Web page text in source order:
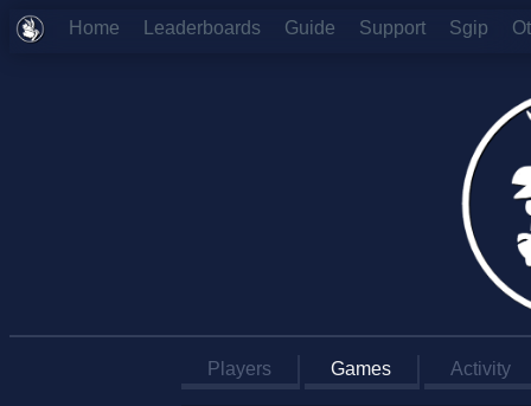
Home Leaderboards Guide Support Sgip
Players Games Activity